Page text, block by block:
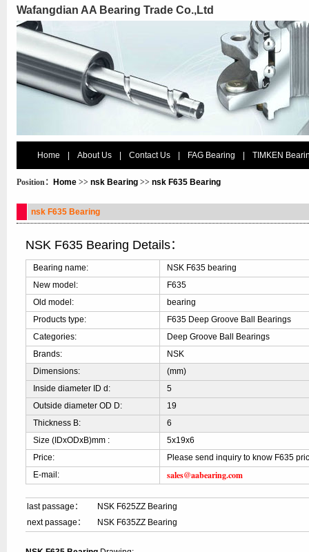
Wafangdian AA Bearing Trade Co.,Ltd
Home About Us Contact Us FAG Bearing TIMKEN
Position： Home >> nsk Bearing >> nsk F635 Bearing
nsk F635 Bearing
NSK F635 Bearing Details：
Bearing name:
NSK F635 bearing
New model:
F635
Old model:
bearing
Products type:
F635 Deep Groove Ball Bearings
Categories:
Deep Groove Ball Bearings
Brands:
NSK
Dimensions:
(mm)
Inside diameter ID d:
5
Outside diameter OD D:
19
Thickness B:
6
Size (IDxODxB)mm :
5x19x6
Price:
Please send inquiry to know F635
E-mail:
sales@aabearing.com
last passage：
NSK F625ZZ Bearing
next passage：
NSK F635ZZ Bearing